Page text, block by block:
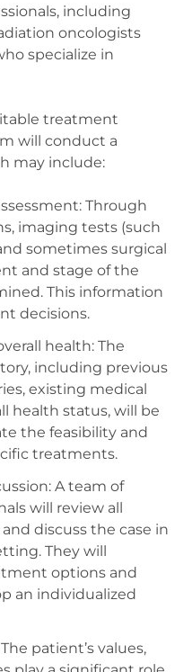
including
oncologists
specialize in
treatment
will conduct a
may include:
Through
imaging tests (such
sometimes surgical
and stage of the
This information
decisions.
health: The
including previous
existing medical
health status, will be
the feasibility and
treatments.
A team of
will review all
discuss the case in
They will
options and
an individualized
patient’s values,